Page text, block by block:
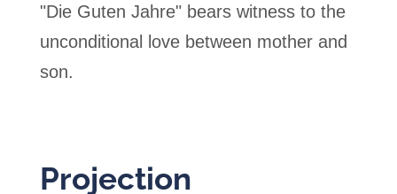
"Die Guten Jahre" bears witness to the
unconditional love between mother and
son.
Projection